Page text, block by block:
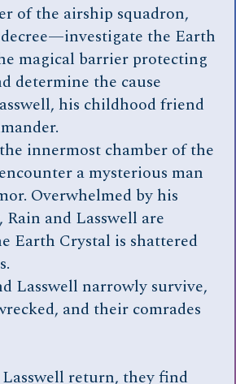
of the airship squadron,
the Earth
magical barrier protecting
determine the cause
his childhood friend
innermost chamber of the
a mysterious man
Overwhelmed by his
Rain and Lasswell are
Earth Crystal is shattered
Lasswell narrowly survive,
and their comrades
return, they find